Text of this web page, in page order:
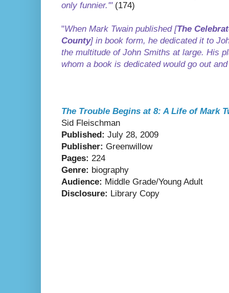
only funnier.'"(174)
"When Mark Twain published [The
County] in book form, he dedicated it to
the multitude of John Smiths at large. His
whom a book is dedicated would go out
The Trouble Begins at 8: A Life of Mark
Sid Fleischman
Published: July 28, 2009
Publisher: Greenwillow
Pages: 224
Genre: biography
Audience: Middle Grade/Young Adult
Disclosure: Library Copy